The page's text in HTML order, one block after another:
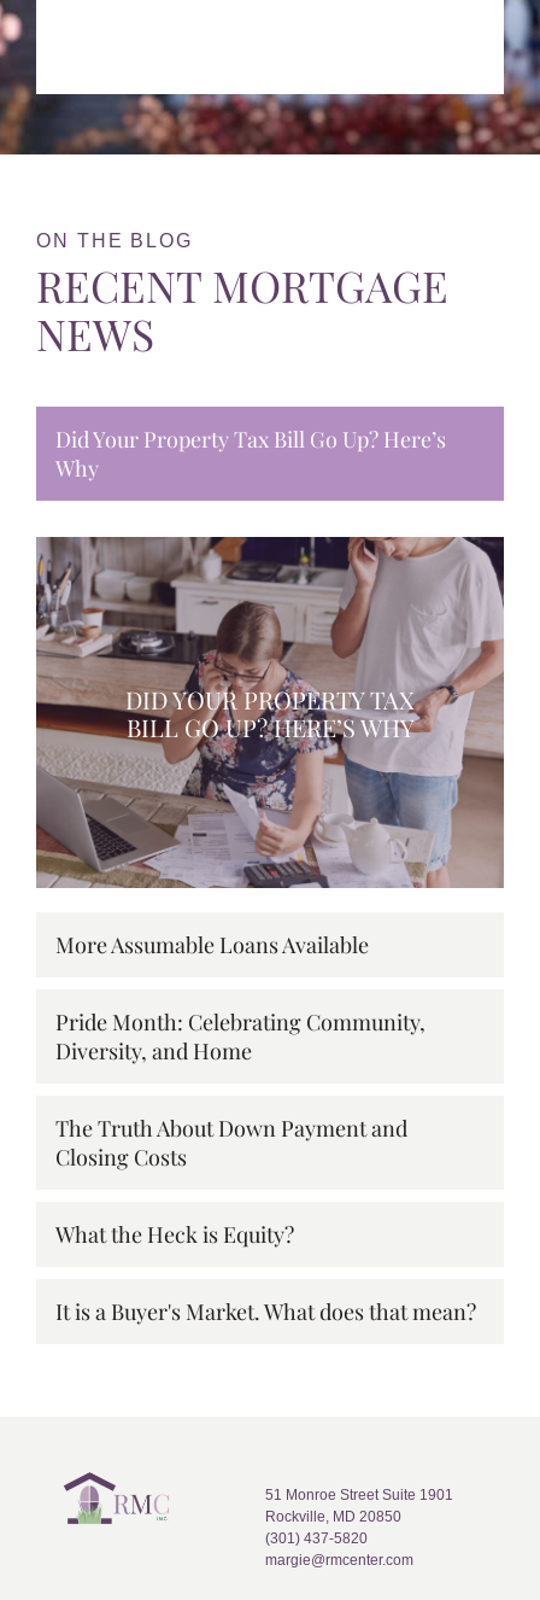
ON THE BLOG
RECENT MORTGAGE
NEWS
Did Your Property Tax Bill Go Up? Here’s
Why
DID YOUR PROPERTY TAX
BILL GO UP? HERE’S WHY
More Assumable Loans Available
Pride Month: Celebrating Community,
Diversity, and Home
The Truth About Down Payment and
Closing Costs
What the Heck is Equity?
It is a Buyer's Market. What does that mean?
51 Monroe Street Suite 1901
Rockville, MD 20850
(301) 437-5820
margie@rmcenter.com